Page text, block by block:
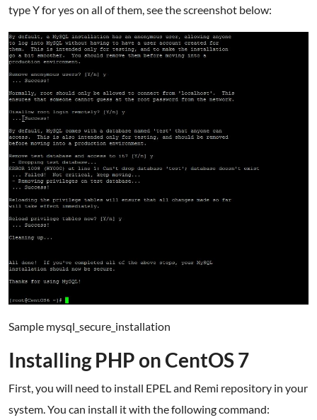
type Y for yes on all of them, see the screenshot below:
Sample mysql_secure_installation
Installing PHP on CentOS 7
First, you will need to install EPEL and Remi repository in your
system. You can install it with the following command: